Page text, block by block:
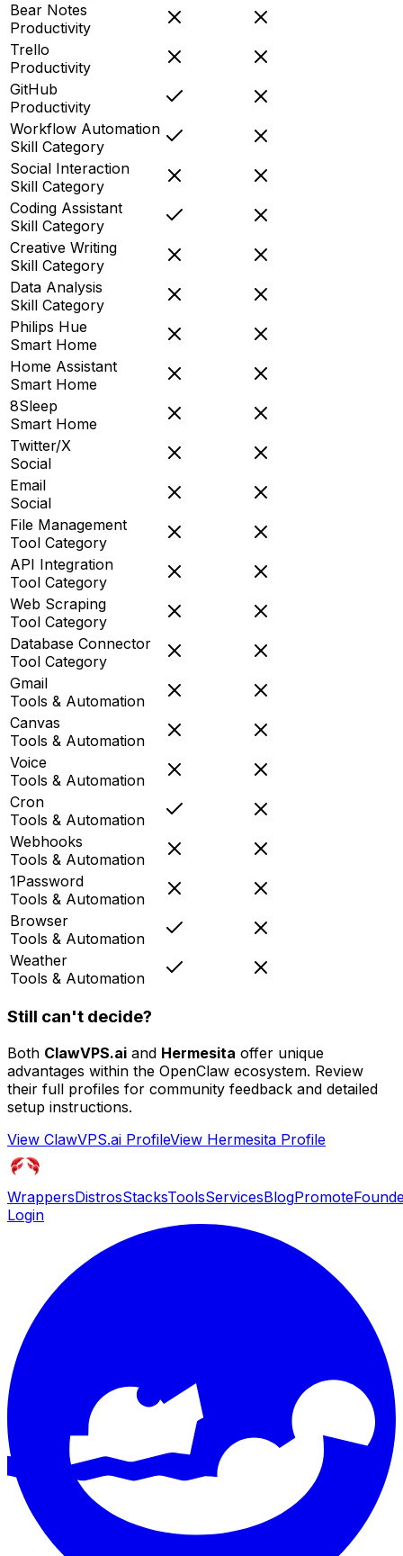
Bear Notes
Productivity
Trello
Productivity
GitHub
Productivity
Workflow Automation
Skill Category
Social Interaction
Skill Category
Coding Assistant
Skill Category
Creative Writing
Skill Category
Data Analysis
Skill Category
Philips Hue
Smart Home
Home Assistant
Smart Home
8Sleep
Smart Home
Twitter/X
Social
Email
Social
File Management
Tool Category
API Integration
Tool Category
Web Scraping
Tool Category
Database Connector
Tool Category
Gmail
Tools & Automation
Canvas
Tools & Automation
Voice
Tools & Automation
Cron
Tools & Automation
Webhooks
Tools & Automation
1Password
Tools & Automation
Browser
Tools & Automation
Weather
Tools & Automation
Still can't decide?
Both ClawVPS.ai and Hermesita offer unique
advantages within the OpenClaw ecosystem. Review
their full profiles for community feedback and detailed
setup instructions.
View ClawVPS.ai ProfileView Hermesita Profile
WrappersDistrosStacksToolsServicesBlogPromote
Login